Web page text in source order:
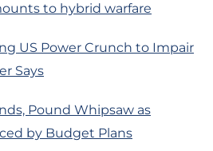
to hybrid warfare
US Power Crunch to Impair
Says
Pound Whipsaw as
by Budget Plans